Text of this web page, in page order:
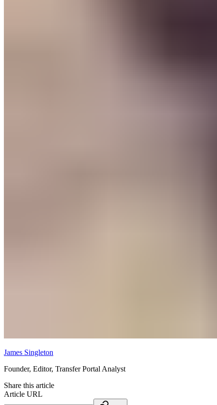
James Singleton
Founder, Editor, Transfer Portal Analyst
Share this article
Article URL